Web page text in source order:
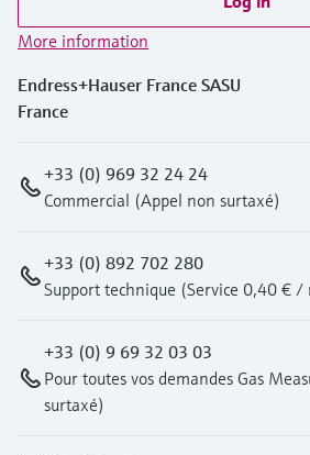
More information
Endress+Hauser France SASU
France
+33 (0) 969 32 24 24
Commercial (Appel non surtaxé)
+33 (0) 892 702 280
Support technique (Service 0,40 €
+33 (0) 9 69 32 03 03
Pour toutes vos demandes Gas
surtaxé)